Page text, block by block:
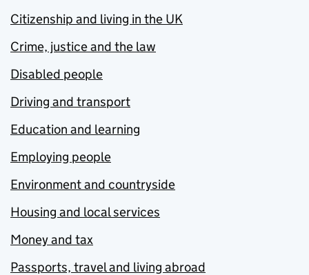
Citizenship and living in the UK
Crime, justice and the law
Disabled people
Driving and transport
Education and learning
Employing people
Environment and countryside
Housing and local services
Money and tax
Passports, travel and living abroad